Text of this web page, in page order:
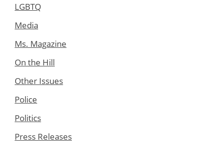
LGBTQ
Media
Ms. Magazine
On the Hill
Other Issues
Police
Politics
Press Releases